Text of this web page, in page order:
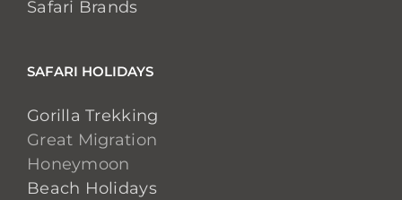
Safari Brands
SAFARI HOLIDAYS
Gorilla Trekking
Great Migration
Honeymoon
Beach Holidays